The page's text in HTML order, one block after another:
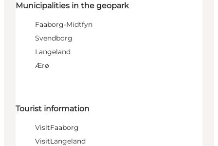
Municipalities in the geopark
Faaborg-Midtfyn
Svendborg
Langeland
Ærø
Tourist information
VisitFaaborg
VisitLangeland